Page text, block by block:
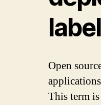
Open
This term